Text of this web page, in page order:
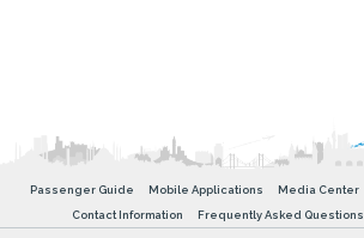
Passenger Guide Mobile Applications Media Center
Contact Information
Frequently Asked Questions